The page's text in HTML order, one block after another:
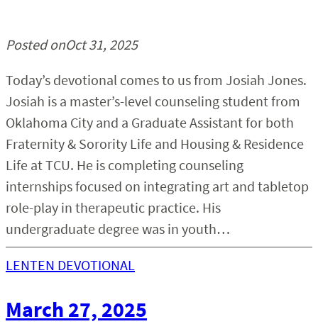
Posted onOct 31, 2025
Today’s devotional comes to us from Josiah Jones.
Josiah is a master’s-level counseling student from
Oklahoma City and a Graduate Assistant for both
Fraternity & Sorority Life and Housing & Residence
Life at TCU. He is completing counseling
internships focused on integrating art and tabletop
role-play in therapeutic practice. His
undergraduate degree was in youth…
LENTEN DEVOTIONAL
March 27, 2025